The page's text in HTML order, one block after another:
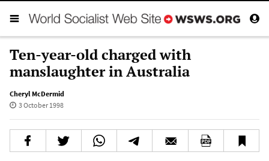
Ten-year-old charged with
manslaughter in Australia
Cheryl McDermid
3 October 1998